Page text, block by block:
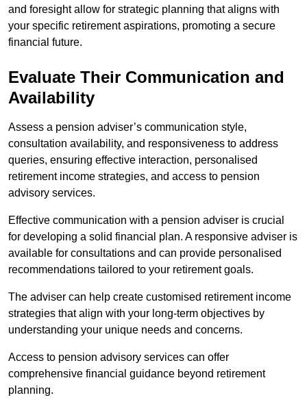
and foresight allow for strategic planning that aligns with
your specific retirement aspirations, promoting a secure
financial future.
Evaluate Their Communication and
Availability
Assess a pension adviser’s communication style,
consultation availability, and responsiveness to address
queries, ensuring effective interaction, personalised
retirement income strategies, and access to pension
advisory services.
Effective communication with a pension adviser is crucial
for developing a solid financial plan. A responsive adviser is
available for consultations and can provide personalised
recommendations tailored to your retirement goals.
The adviser can help create customised retirement income
strategies that align with your long-term objectives by
understanding your unique needs and concerns.
Access to pension advisory services can offer
comprehensive financial guidance beyond retirement
planning.